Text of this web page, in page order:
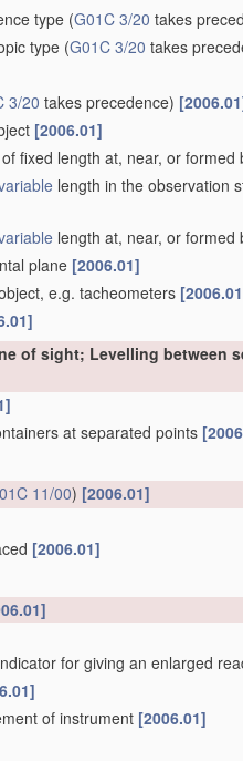
type (G01C 3/20 takes
type (G01C 3/20 takes
3/20 takes precedence)
[2006.01]
fixed length at, near, or formed
length in the observation
length at, near, or formed
plane [2006.01]
e.g. tacheometers
of sight; Levelling between
at separated points
11/00) [2006.01]
[2006.01]
for giving an enlarged
of instrument [2006.01]